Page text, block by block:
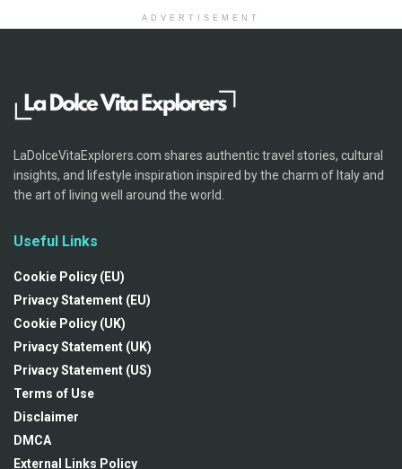
ADVERTISEMENT
LaDolceVitaExplorers.com shares authentic travel stories, cultural
insights, and lifestyle inspiration inspired by the charm of Italy and
the art of living well around the world.
Useful Links
Cookie Policy (EU)
Privacy Statement (EU)
Cookie Policy (UK)
Privacy Statement (UK)
Privacy Statement (US)
Terms of Use
Disclaimer
DMCA
External Links Policy